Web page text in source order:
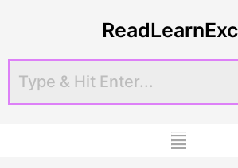
Menu
navigation